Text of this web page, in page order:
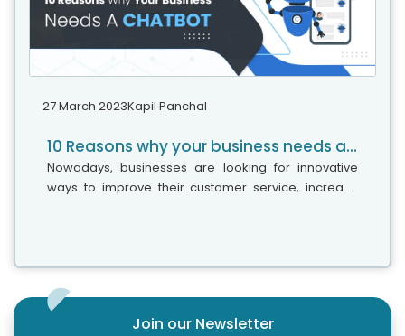
27 March 2023Kapil Panchal
10 Reasons why your business needs a Chatbot
Nowadays, businesses are looking for innovative
ways to improve their customer service, increase
Join our Newsletter